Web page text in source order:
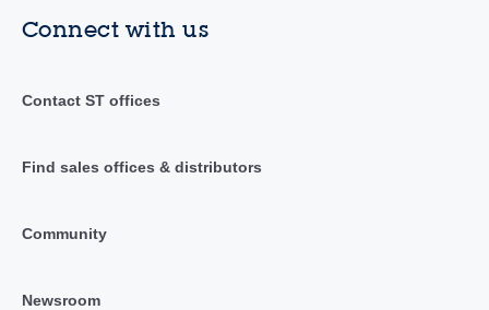
Connect with us
Contact ST offices
Find sales offices & distributors
Community
Newsroom